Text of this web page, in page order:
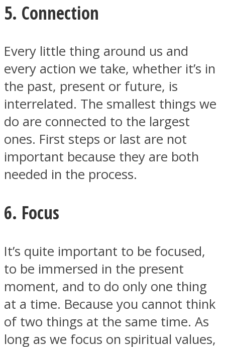
5. Connection
Every little thing around us and
every action we take, whether it’s in
the past, present or future, is
interrelated. The smallest things we
do are connected to the largest
ones. First steps or last are not
important because they are both
needed in the process.
6. Focus
It’s quite important to be focused,
to be immersed in the present
moment, and to do only one thing
at a time. Because you cannot think
of two things at the same time. As
long as we focus on spiritual values,